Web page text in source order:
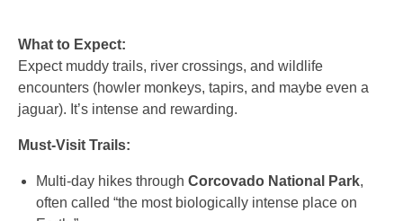
What to Expect:
Expect muddy trails, river crossings, and wildlife
encounters (howler monkeys, tapirs, and maybe even a
jaguar). It’s intense and rewarding.
Must-Visit Trails:
Multi-day hikes through Corcovado National Park,
often called “the most biologically intense place on